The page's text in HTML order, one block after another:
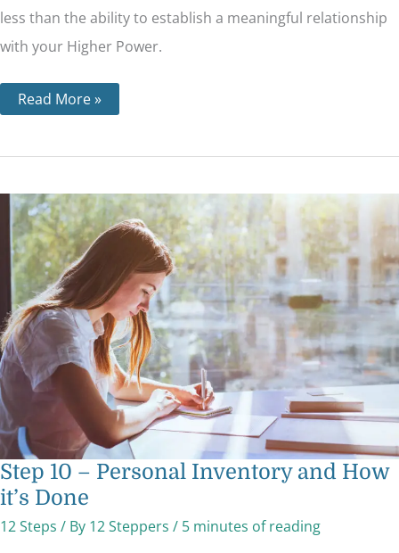
less than the ability to establish a meaningful relationship
with your Higher Power.
Read More »
Step 10 – Personal Inventory and How
it’s Done
12 Steps / By 12 Steppers / 5 minutes of reading
Step
10
–
Personal
Inventory
and
How
it’s
Done